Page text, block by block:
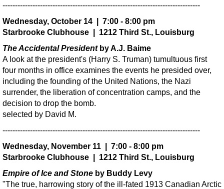
-------------------------------------------------------------------------------
Wednesday, October 14 | 7:00 - 8:00 pm
Starbrooke Clubhouse | 1212 Third St., Louisburg
The Accidental President by A.J. Baime
A look at the president's (Harry S. Truman) tumultuous first
four months in office examines the events he presided over,
including the founding of the United Nations, the Nazi
surrender, the liberation of concentration camps, and the
decision to drop the bomb.
selected by David M.
-------------------------------------------------------------------------------
Wednesday, November 11 | 7:00 - 8:00 pm
Starbrooke Clubhouse | 1212 Third St., Louisburg
Empire of Ice and Stone by Buddy Levy
"The true, harrowing story of the ill-fated 1913 Canadian Arctic